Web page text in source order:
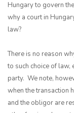
Hungary to govern
why a court in
law?
There is no reason
to such choice of law,
party. We note,
when the transaction
and the obligor are